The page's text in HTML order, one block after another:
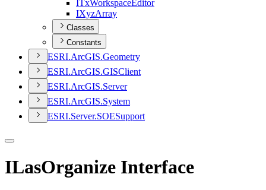
TxWorkspaceEditor
IXyzArray
Classes
Constants
ESRI.ArcGIS.Geometry
ESRI.ArcGIS.GISClient
ESRI.ArcGIS.Server
ESRI.ArcGIS.System
ESRI.Server.SOESupport
ILasOrganize Interface